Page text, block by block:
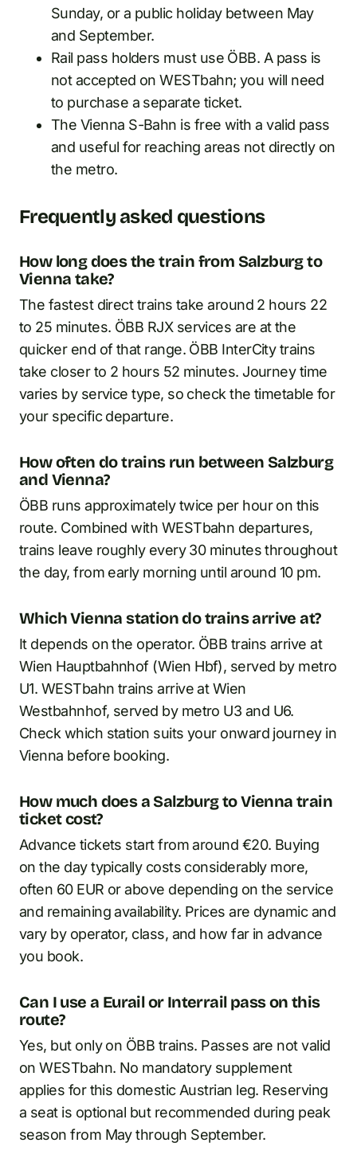
Sunday, or a public holiday between May
and September.
Rail pass holders must use ÖBB. A pass is
not accepted on WESTbahn; you will need
to purchase a separate ticket.
The Vienna S-Bahn is free with a valid pass
and useful for reaching areas not directly on
the metro.
Frequently asked questions
How long does the train from Salzburg to
Vienna take?
The fastest direct trains take around 2 hours 22
to 25 minutes. ÖBB RJX services are at the
quicker end of that range. ÖBB InterCity trains
take closer to 2 hours 52 minutes. Journey time
varies by service type, so check the timetable for
your specific departure.
How often do trains run between Salzburg
and Vienna?
ÖBB runs approximately twice per hour on this
route. Combined with WESTbahn departures,
trains leave roughly every 30 minutes throughout
the day, from early morning until around 10 pm.
Which Vienna station do trains arrive at?
It depends on the operator. ÖBB trains arrive at
Wien Hauptbahnhof (Wien Hbf), served by metro
U1. WESTbahn trains arrive at Wien
Westbahnhof, served by metro U3 and U6.
Check which station suits your onward journey in
Vienna before booking.
How much does a Salzburg to Vienna train
ticket cost?
Advance tickets start from around €20. Buying
on the day typically costs considerably more,
often 60 EUR or above depending on the service
and remaining availability. Prices are dynamic and
vary by operator, class, and how far in advance
you book.
Can I use a Eurail or Interrail pass on this
route?
Yes, but only on ÖBB trains. Passes are not valid
on WESTbahn. No mandatory supplement
applies for this domestic Austrian leg. Reserving
a seat is optional but recommended during peak
season from May through September.